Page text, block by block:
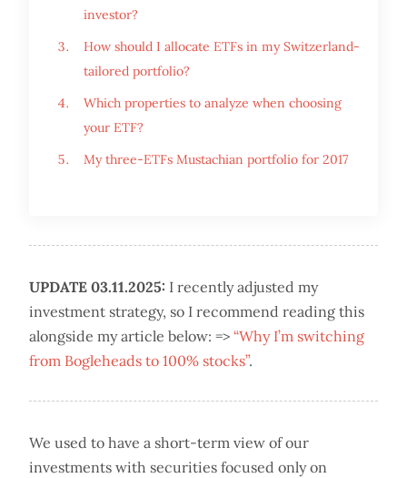
investor?
How should I allocate ETFs in my Switzerland-
tailored portfolio?
Which properties to analyze when choosing
your ETF?
My three-ETFs Mustachian portfolio for 2017
UPDATE 03.11.2025: I recently adjusted my
investment strategy, so I recommend reading this
alongside my article below: => “Why I’m switching
from Bogleheads to 100% stocks”.
We used to have a short-term view of our
investments with securities focused only on